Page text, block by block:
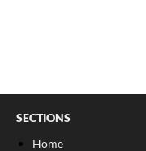
SECTIONS
Home